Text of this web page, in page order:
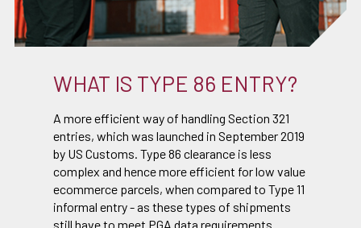
WHAT IS TYPE 86 ENTRY?
A more efficient way of handling Section 321
entries, which was launched in September 2019
by US Customs. Type 86 clearance is less
complex and hence more efficient for low value
ecommerce parcels, when compared to Type 11
informal entry - as these types of shipments
still have to meet PGA data requirements.